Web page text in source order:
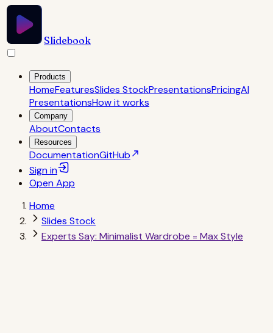
Slidebook
Products
HomeFeaturesSlides StockPresentationsPricingAI
PresentationsHow it works
Company
AboutContacts
Resources
DocumentationGitHub
Sign in
OpenApp
Home
Slides Stock
Experts Say: Minimalist Wardrobe = Max Style